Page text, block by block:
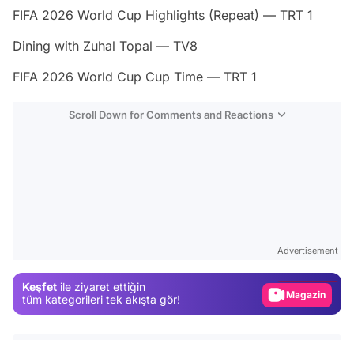
FIFA 2026 World Cup Highlights (Repeat) — TRT 1
Dining with Zuhal Topal — TV8
FIFA 2026 World Cup Cup Time — TRT 1
Scroll Down for Comments and Reactions
Advertisement
Keşfet ile ziyaret ettiğin
tüm kategorileri tek akışta gör!
Magazin